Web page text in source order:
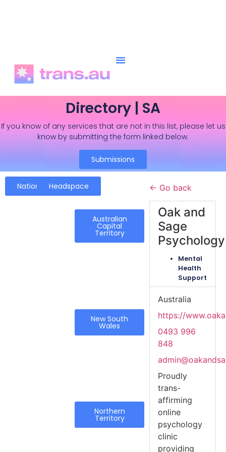
Directory | SA
If you know of any services that are not in this list, please let us
know by submitting the form linked below.
Submissions
National Headspace
Australian
Capital
Territory
New South
Wales
Northern
Territory
← Go back
Oak and
Sage
Psychology
Mental
Health
Support
Australia
https://
0493 996
848
Proudly
trans-
affirming
online
psychology
clinic
providing